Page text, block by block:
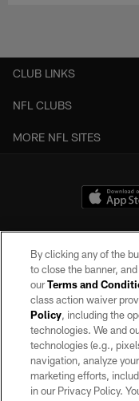
CLUB LINKS
NFL CLUBS
MORE NFL SITES
©2026 by the Las Vegas
may be reproduced
By clicking any of the
to close the banner,
ourTerms and
class action waiver
Policy, including the
technologies. We and
technologies (e.g.,
navigation, analyze
marketing efforts,
in our Privacy Policy.